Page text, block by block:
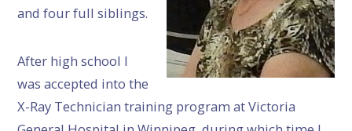
and four full siblings.
After high school I
was accepted into the
X-Ray Technician training program at Victoria